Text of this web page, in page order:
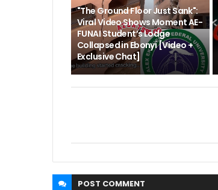
"The Ground Floor Just Sank":
Viral Video Shows Moment AE-
FUNAI Student’s Lodge
Collapsed in Ebonyi [Video +
Exclusive Chat]
POST COMMENT